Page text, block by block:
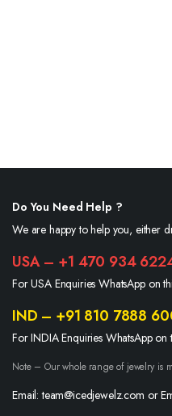
Do You Need Help ?
We are happy to help you, either
USA – +1 470 934
For USA Enquiries WhatsApp on
IND – +91 810 7888
For INDIA Enquiries WhatsApp on
Note – Our whole range of jewelry is
Email: team@icedjewelz.com or